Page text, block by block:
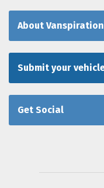
About Vanspiration
Submit your
Get Social